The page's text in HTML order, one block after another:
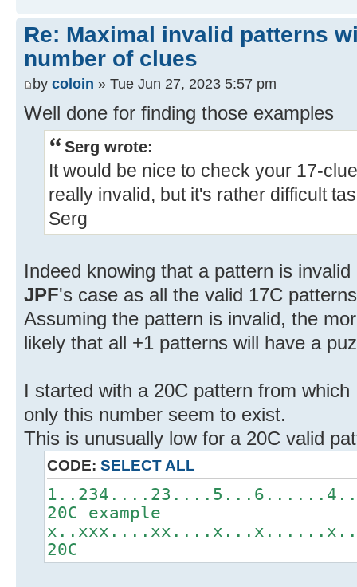
Re: Maximal invalid patterns
number of clues
by coloin » Tue Jun 27, 2023 5:57 pm
Well done for finding those examples
Serg wrote:
It would be nice to check your 17-
really invalid, but it's rather difficult
Serg
Indeed knowing that a pattern is
JPF's case as all the valid 17C
Assuming the pattern is invalid, the
likely that all +1 patterns will have a
I started with a 20C pattern from
only this number seem to exist.
This is unusually low for a 20C valid
CODE: SELECT ALL
20C example
20C